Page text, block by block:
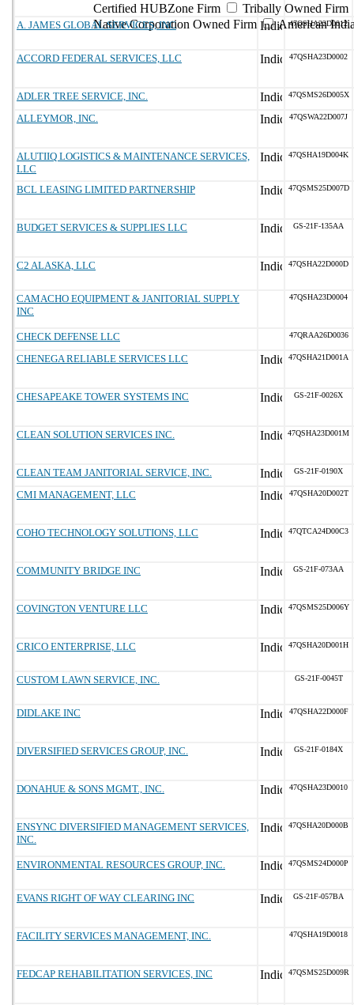
Certified HUBZone Firm
Tribally Owned Firm
Native Corporation Owned Firm
American
A. JAMES GLOBAL SERVICES, INC 47QSHA22D0012
ACCORD FEDERAL SERVICES, LLC 47QSHA23D0002
ADLER TREE SERVICE, INC. 47QSMS26D005X
ALLEYMOR, INC. 47QSWA22D007J
ALUTIIQ LOGISTICS & MAINTENANCE SERVICES,
LLC
47QSHA19D004K
BCL LEASING LIMITED PARTNERSHIP 47QSMS25D007D
BUDGET SERVICES & SUPPLIES LLC GS-21F-135AA
C2 ALASKA, LLC 47QSHA22D000D
CAMACHO EQUIPMENT & JANITORIAL SUPPLY
INC
47QSHA23D0004
CHECK DEFENSE LLC 47QRAA26D0036
CHENEGA RELIABLE SERVICES LLC 47QSHA21D001A
CHESAPEAKE TOWER SYSTEMS INC GS-21F-0026X
CLEAN SOLUTION SERVICES INC. 47QSHA23D001M
CLEAN TEAM JANITORIAL SERVICE, INC. GS-21F-0190X
CMI MANAGEMENT, LLC 47QSHA20D002T
COHO TECHNOLOGY SOLUTIONS, LLC 47QTCA24D00C3
COMMUNITY BRIDGE INC GS-21F-073AA
COVINGTON VENTURE LLC 47QSMS25D006Y
CRICO ENTERPRISE, LLC 47QSHA20D001H
CUSTOM LAWN SERVICE, INC. GS-21F-0045T
DIDLAKE INC 47QSHA22D000F
DIVERSIFIED SERVICES GROUP, INC. GS-21F-0184X
DONAHUE & SONS MGMT., INC. 47QSHA23D0010
ENSYNC DIVERSIFIED MANAGEMENT SERVICES,
INC.
47QSHA20D000B
ENVIRONMENTAL RESOURCES GROUP, INC. 47QSMS24D000P
EVANS RIGHT OF WAY CLEARING INC GS-21F-057BA
FACILITY SERVICES MANAGEMENT, INC. 47QSHA19D0018
FEDCAP REHABILITATION SERVICES, INC 47QSMS25D009R